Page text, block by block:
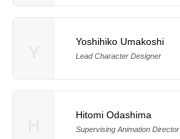
Yoshihiko Umakoshi
Lead Character Designer
Hitomi Odashima
Supervising Animation Director